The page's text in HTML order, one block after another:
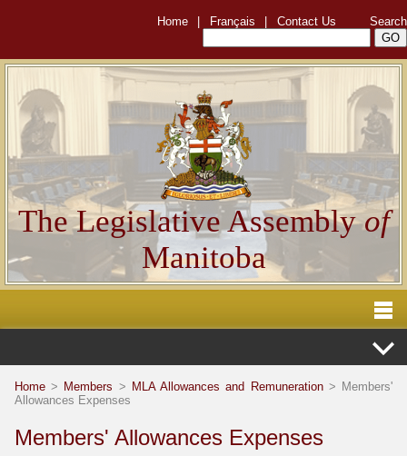
Home Français Contact Us Search
The Legislative Assemblyof
Manitoba
Home > Members > MLA Allowances and Remuneration> Members'
Allowances Expenses
Members' Allowances Expenses